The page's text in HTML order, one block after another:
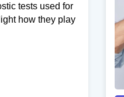
tests used for
how they play